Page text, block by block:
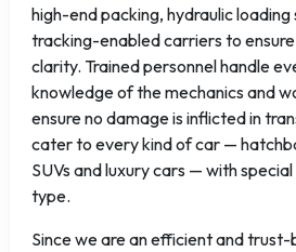
high-end packing, hydraulic loading
tracking-enabled carriers to
clarity. Trained personnel handle
knowledge of the mechanics and
ensure no damage is inflicted in
cater to every kind of car —
SUVs and luxury cars — with
type.
Since we are an efficient and